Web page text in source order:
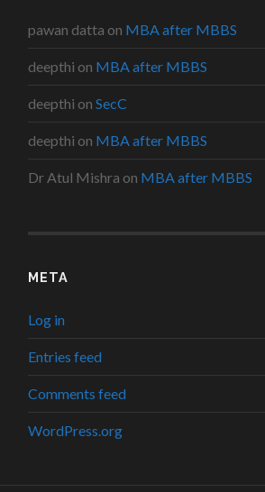
pawan datta on MBA after MBBS
deepthi on MBA after MBBS
deepthi onSecC
deepthi on MBA after MBBS
Dr Atul Mishra on MBA after MBBS
META
Log in
Entries feed
Comments feed
WordPress.org